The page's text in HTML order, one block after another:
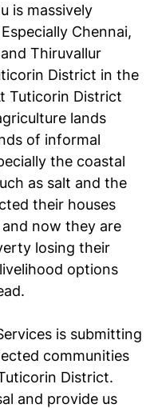
is massively
Chennai,
Thiruvallur
District in the
Tuticorin District
lands
of informal
the coastal
as salt and the
their houses
now they are
losing their
options
is submitting
communities
District.
and provide us